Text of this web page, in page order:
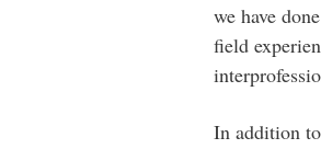
we have
field
In addition